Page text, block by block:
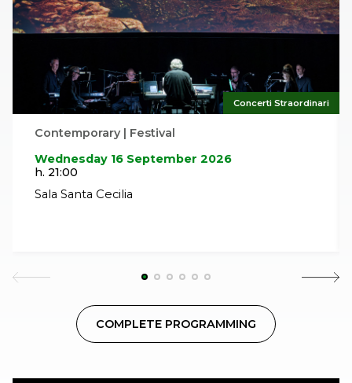
Concerti Straordinari
Contemporary | Festival
Wednesday 16 September 2026
h. 21:00
Sala Santa Cecilia
COMPLETE PROGRAMMING